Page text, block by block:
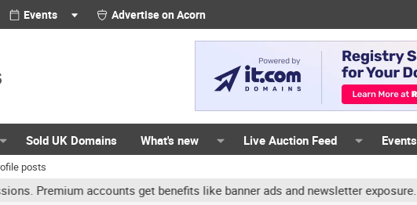
Events Advertise on Acorn
Sold UK Domains What's new Live Auction Feed Events
posts
accounts get benefits like banner ads and newsletter exposure. ✅